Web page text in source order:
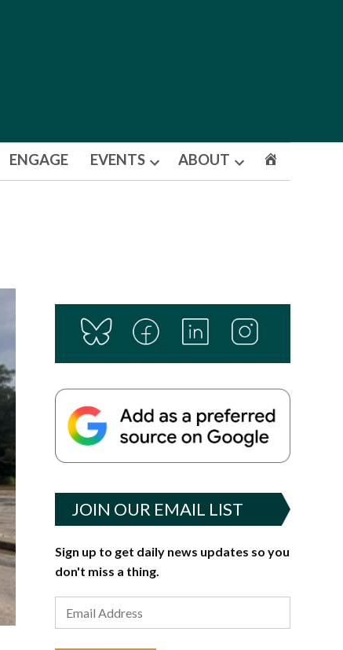
ENGAGE EVENTS
Open
ABOUT
Open
JOIN OUR EMAIL LIST
Sign up to get daily news updates so you
don't miss a thing.